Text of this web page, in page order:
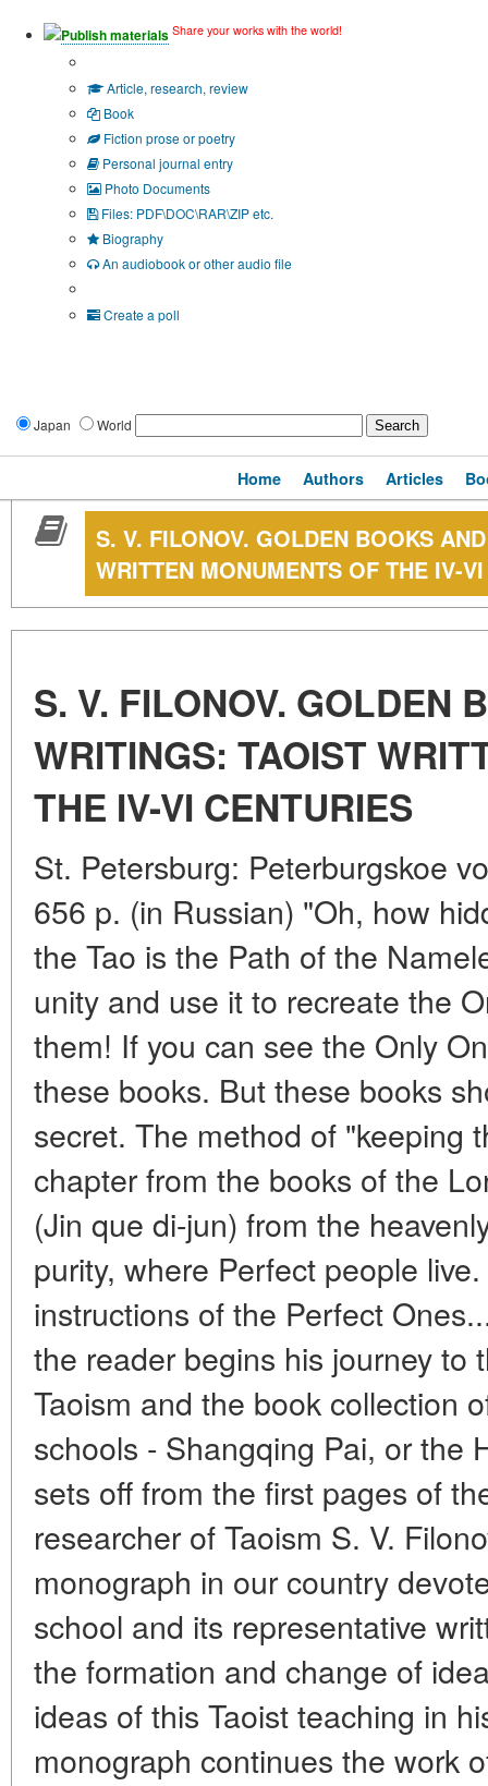
Publish materials Share your works with the world!
Article, research, review
Book
Fiction prose or poetry
Personal journal entry
Photo Documents
Files: PDF\DOC\RAR\ZIP etc.
Biography
An audiobook or other audio file
Create a poll
Japan World
Home Authors Articles
S. V. FILONOV. GOLDEN BOOKS
WRITTEN MONUMENTS OF THE IV-
S. V. FILONOV. GOLDEN
WRITINGS: TAOIST
THE IV-VI CENTURIES
St. Petersburg: Peterburgskoe
656 p. (in Russian) "Oh, how
the Tao is the Path of the
unity and use it to recreate the
them! If you can see the Only
these books. But these books
secret. The method of "keeping
chapter from the books of the
(Jin que di-jun) from the
purity, where Perfect people
instructions of the Perfect
the reader begins his journey to
Taoism and the book collection
schools - Shangqing Pai, or the
sets off from the first pages of
researcher of Taoism S. V.
monograph in our country
school and its representative
the formation and change of
ideas of this Taoist teaching in
monograph continues the work